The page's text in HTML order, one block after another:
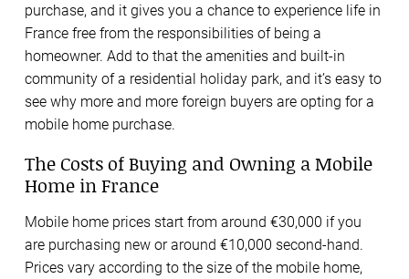
purchase, and it gives you a chance to experience life in
France free from the responsibilities of being a
homeowner. Add to that the amenities and built-in
community of a residential holiday park, and it’s easy to
see why more and more foreign buyers are opting for a
mobile home purchase.
The Costs of Buying and Owning a Mobile
Home in France
Mobile home prices start from around €30,000 if you
are purchasing new or around €10,000 second-hand.
Prices vary according to the size of the mobile home,